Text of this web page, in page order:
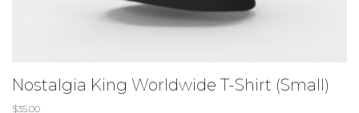
Nostalgia King Worldwide T-Shirt (Small)
$35.00